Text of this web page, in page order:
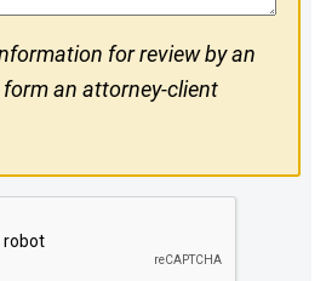
for review by an
an attorney-client